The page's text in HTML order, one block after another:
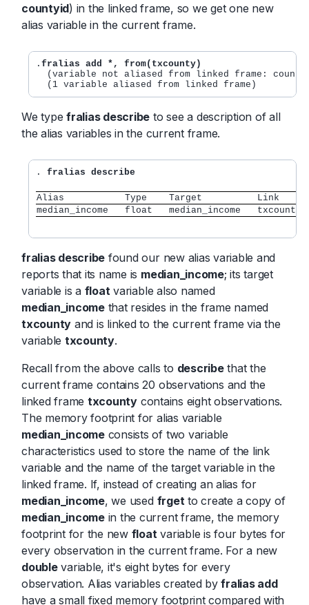
countyid) in the linked frame, so we get one new
alias variable in the current frame.
. fralias add *, from(txcounty)
(variable not aliased from linked frame:
We typefralias describe to see a description of all
the alias variables in the current frame.
. fralias describe
Alias           Type    Target          Link
median_income   float   median_income
fralias describe found our new alias variable and
reports that its name is median_income; its target
variable is a float variable also named
median_incomethat resides in the frame named
txcounty and is linked to the current frame via the
variable txcounty.
Recall from the above calls to describethat the
current frame contains 20 observations and the
linked frame txcountycontains eight observations.
The memory footprint for alias variable
median_incomeconsists of two variable
characteristics used to store the name of the link
variable and the name of the target variable in the
linked frame. If, instead of creating an alias for
median_income, we used frget to create a copy of
median_incomein the current frame, the memory
footprint for the new float variable is four bytes for
every observation in the current frame. For a new
doublevariable, it's eight bytes for every
observation. Alias variables created byfralias add
have a small fixed memory footprint compared with